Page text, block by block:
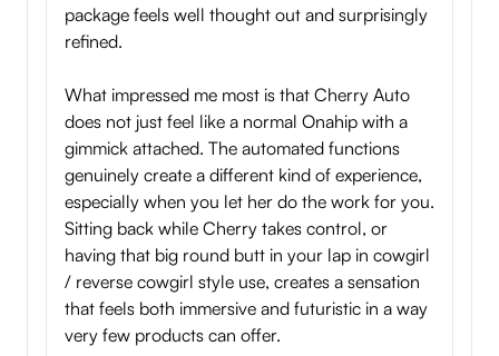
package feels well thought out and surprisingly
refined.
What impressed me most is that Cherry Auto
does not just feel like a normal Onahip with a
gimmick attached. The automated functions
genuinely create a different kind of experience,
especially when you let her do the work for you.
Sitting back while Cherry takes control, or
having that big round butt in your lap in cowgirl
/ reverse cowgirl style use, creates a sensation
that feels both immersive and futuristic in a way
very few products can offer.